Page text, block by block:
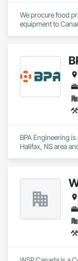
We procure food
equipment to
Offices in
BPA Engineering
Halifax, NS area